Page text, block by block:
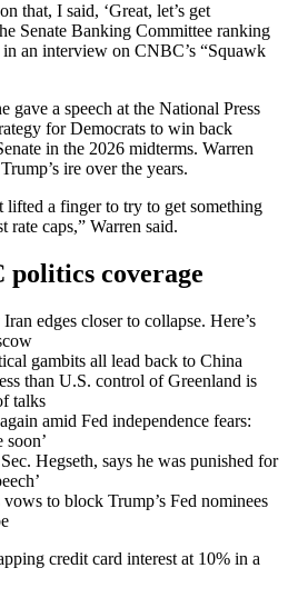
that, I said, ‘Great, let’s get
Senate Banking Committee ranking
in an interview on CNBC’s “Squawk
gave a speech at the National Press
for Democrats to win back
in the 2026 midterms. Warren
ire over the years.
a finger to try to get something
rate caps,” Warren said.
politics coverage
edges closer to collapse. Here’s
gambits all lead back to China
than U.S. control of Greenland is
talks
amid Fed independence fears:
Hegseth, says he was punished for
to block Trump’s Fed nominees
credit card interest at 10% in a